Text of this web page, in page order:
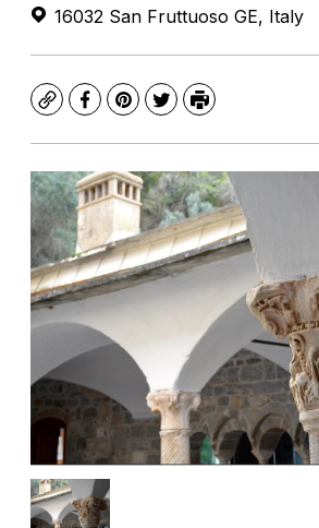
16032 San Fruttuoso GE, Italy
CopyFacebook
Pinterest
TwitterPrint